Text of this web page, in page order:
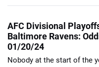
AFC Divisional
Baltimore Ravens:
01/20/24
Nobody at the start of the